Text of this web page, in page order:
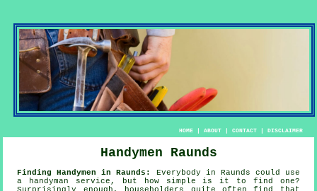
HOME| ABOUT| CONTACT| DISCLAIMER
Handymen Raunds
Finding Handymen in Raunds:
Everybody in Raunds could use
a handyman service , but how simple is it to find one?